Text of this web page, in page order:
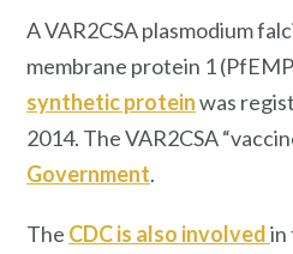
A VAR2CSA plasmodium
membrane protein 1
synthetic proteinwas
2014. The VAR2CSA
Government.
The CDC is also involvedin